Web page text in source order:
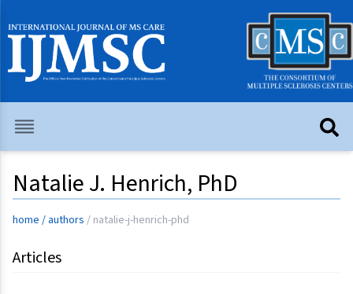
Natalie J. Henrich, PhD
home / authors / natalie-j-henrich-phd
Articles